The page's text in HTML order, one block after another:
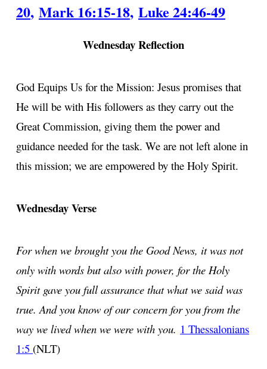
20, Mark 16:15-18, Luke 24:46-49
Wednesday Reflection
God Equips Us for the Mission: Jesus promises that
He will be with His followers as they carry out the
Great Commission, giving them the power and
guidance needed for the task. We are not left alone in
this mission; we are empowered by the Holy Spirit.
Wednesday Verse
For when we brought you the Good News, it was not
only with words but also with power, for the Holy
Spirit gave you full assurance that what we said was
true. And you know of our concern for you from the
way we lived when we were with you. 1 Thessalonians
1:5 (NLT)